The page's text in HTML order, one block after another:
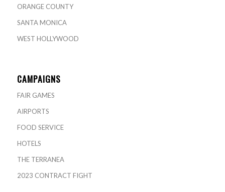
ORANGE COUNTY
SANTA MONICA
WEST HOLLYWOOD
CAMPAIGNS
FAIR GAMES
AIRPORTS
FOOD SERVICE
HOTELS
THE TERRANEA
2023 CONTRACT FIGHT